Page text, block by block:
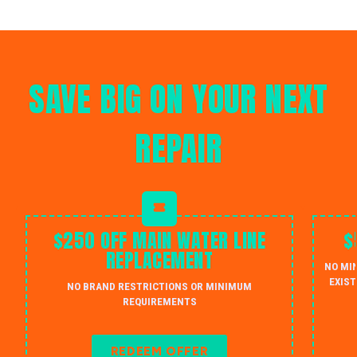
SAVE BIG ON YOUR NEXT
REPAIR
$250 OFF MAIN WATER LINE
REPLACEMENT
NO BRAND RESTRICTIONS OR MINIMUM
REQUIREMENTS
REDEEM OFFER
NO